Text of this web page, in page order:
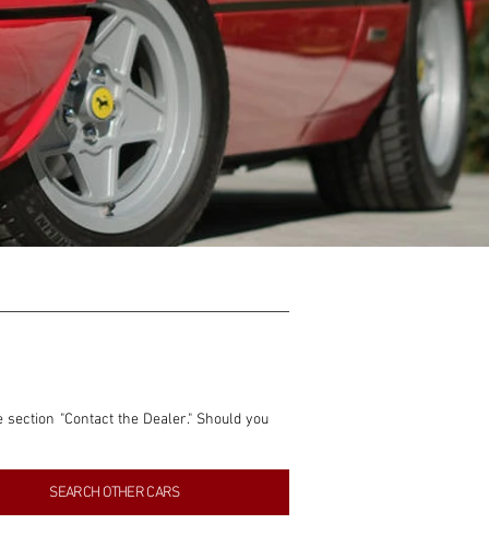
"Contact the Dealer." Should you
contained within this listing is
gain from any sales made through
SEARCH OTHER CARS